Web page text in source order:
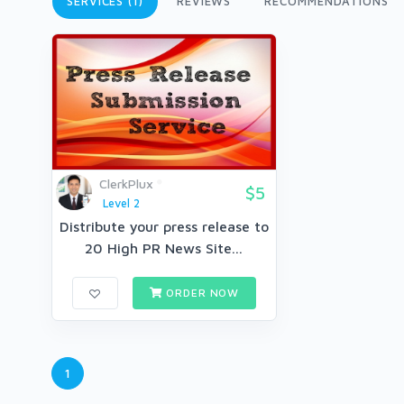
ClerkPlux
Level 2
$5
Distribute your press release to
20 High PR News Site...
ORDER NOW
1